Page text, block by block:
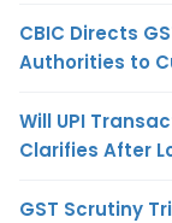
CBIC Directs
Authorities to
Will UPI
Clarifies After
GST Scrutiny